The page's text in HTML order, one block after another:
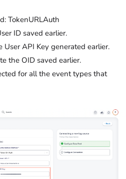
TokenURLAuth
ID saved earlier.
User API Key generated earlier.
the OID saved earlier.
for all the event types that